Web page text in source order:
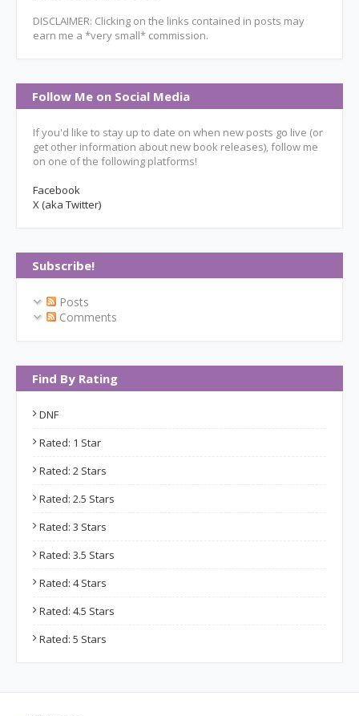
DISCLAIMER: Clicking on the links contained in posts may
earn me a *very small* commission.
Follow Me on Social Media
If you'd like to stay up to date on when new posts go live (or
get other information about new book releases), follow me
on one of the following platforms!
Facebook
X (aka Twitter)
Subscribe!
Posts
Comments
Find By Rating
DNF
Rated: 1 Star
Rated: 2 Stars
Rated: 2.5 Stars
Rated: 3 Stars
Rated: 3.5 Stars
Rated: 4 Stars
Rated: 4.5 Stars
Rated: 5 Stars